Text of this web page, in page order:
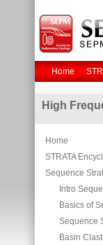
Home
High
Home
STRATA
Sequence
Intro
Basics of
Sequence
Basin